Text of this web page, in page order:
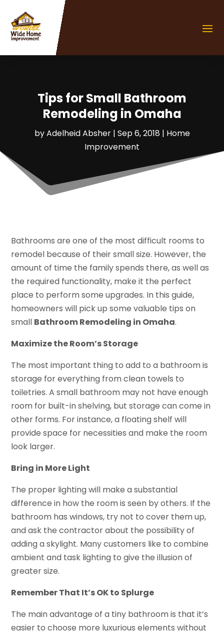
Tips for Small Bathroom
Remodeling in Omaha
byAdelheid Absher| Sep 6, 2018 | Home
Improvement
Bathrooms are one of the most difficult rooms to
remodel because of their small size. However, the
amount of time the family spends there, as well as
the required functionality, make it the perfect
place to perform some upgrades. In this guide,
homeowners will pick up some valuable tips on
small Bathroom Remodeling in Omaha.
Maximize the Room’s Storage
The most important thing to add to a bathroom is
storage for everything from clean towels to
toiletries. A small bathroom may not have enough
room for built-in shelving, but storage can come in
other forms. For instance, a floating shelf will
provide space for necessities and make the room
look larger.
Bring in More Light
The proper lighting will make a substantial
difference in how the room is seen by others. If the
bathroom has windows, try not to cover them up,
and ask the contractor about the possibility of
adding a skylight. Many customers like to combine
ambient and task lighting to give the illusion of
greater size.
Remember That It’s OK to Splurge
The main advantage of a tiny bathroom is that it’s
easier to choose more luxurious elements without